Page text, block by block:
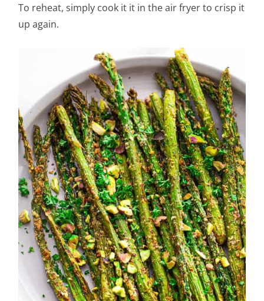
To reheat, simply cook it it in the air fryer to crisp it
up again.